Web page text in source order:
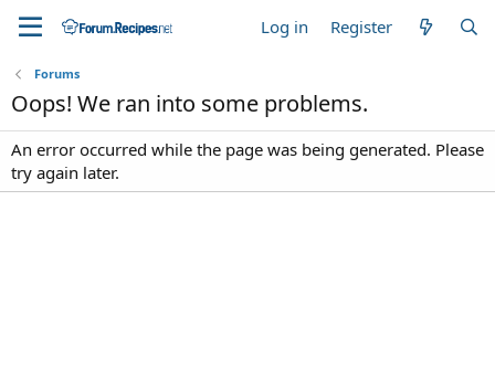
Log in Register
Forums
Oops! We ran into some problems.
An error occurred while the page was being generated. Please
try again later.